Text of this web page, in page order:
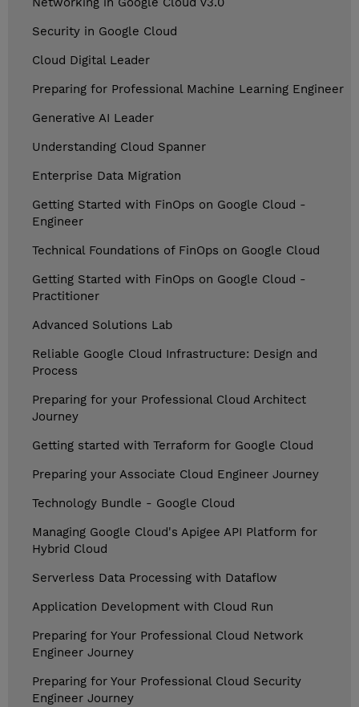
Security in Google Cloud
Cloud Digital Leader
Preparing for Professional Machine Learning Engineer
Generative AI Leader
Understanding Cloud Spanner
Enterprise Data Migration
Getting Started with FinOps on Google Cloud -
Engineer
Technical Foundations of FinOps on Google Cloud
Getting Started with FinOps on Google Cloud -
Practitioner
Advanced Solutions Lab
Reliable Google Cloud Infrastructure: Design and
Process
Preparing for your Professional Cloud Architect
Journey
Getting started with Terraform for Google Cloud
Preparing your Associate Cloud Engineer Journey
Technology Bundle - Google Cloud
Managing Google Cloud's Apigee API Platform for
Hybrid Cloud
Serverless Data Processing with Dataflow
Application Development with Cloud Run
Preparing for Your Professional Cloud Network
Engineer Journey
Preparing for Your Professional Cloud Security
Engineer Journey